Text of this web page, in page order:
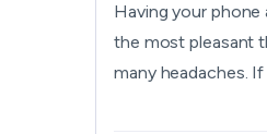
Having your
the most pleasant
many headaches.